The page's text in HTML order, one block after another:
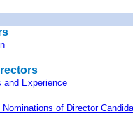
and Experience
of Director